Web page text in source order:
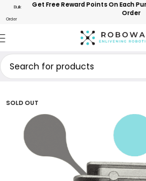
Bulk
Order
Get Free Reward Points On Each
Order
SOLD OUT